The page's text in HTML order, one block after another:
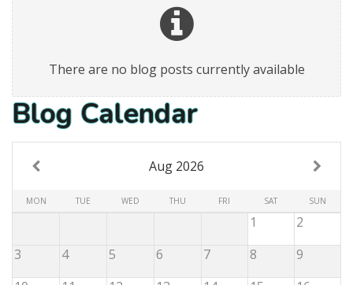
There are no blog posts currently available
Blog Calendar
Aug 2026
MON TUE WED THU FRI SAT SUN
1
2
3
4 5 6 7 8
9